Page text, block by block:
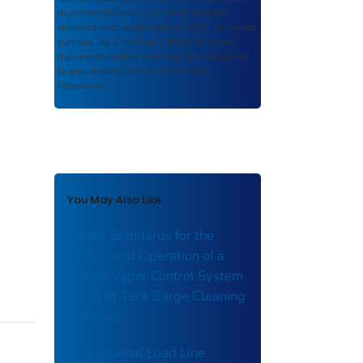
recommendations, or other information
authored or co-authored by USDOT or funded
partners. As a repository, ROSA P retains
documents in their original published format
to ensure public access to scientific
information.
You May Also Like
Safety Standards for the
Design and Operation of a
Marine Vapor Control System
(VCS) at Tank Barge Cleaning
International Load Line